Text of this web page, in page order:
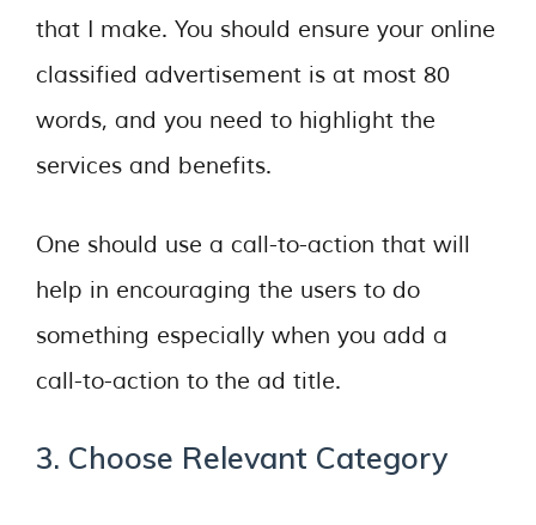
that I make. You should ensure your online
classified advertisement is at most 80
words, and you need to highlight the
services and benefits.
One should use a call-to-action that will
help in encouraging the users to do
something especially when you add a
call-to-action to the ad title.
3. Choose Relevant Category